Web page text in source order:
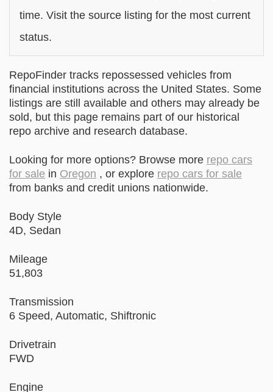
time. Visit the source listing for the most current
status.
RepoFinder tracks repossessed vehicles from
financial institutions across the United States. Some
listings are still available and others may already be
sold, but this page remains part of our historical
repo archive and research database.
Looking for more options? Browse more repo cars
for sale in Oregon , or explore repo cars for sale
from banks and credit unions nationwide.
Body Style
4D, Sedan
Mileage
51,803
Transmission
6 Speed, Automatic, Shiftronic
Drivetrain
FWD
Engine